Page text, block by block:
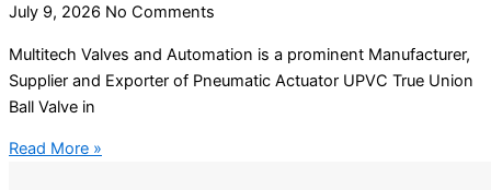
July 9, 2026 No Comments
Multitech Valves and Automation is a prominent Manufacturer,
Supplier and Exporter of Pneumatic Actuator UPVC True Union
Ball Valve in
Read More »